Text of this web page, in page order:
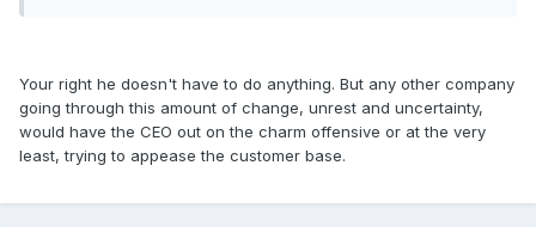
Your right he doesn't have to do anything. But any other company
going through this amount of change, unrest and uncertainty,
would have the CEO out on the charm offensive or at the very
least, trying to appease the customer base.